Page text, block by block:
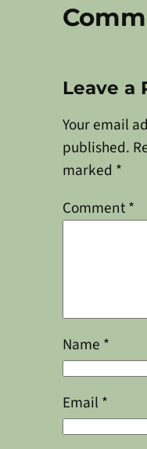
Leave a
Your email
published.
marked *
Comment*
Name *
Email *